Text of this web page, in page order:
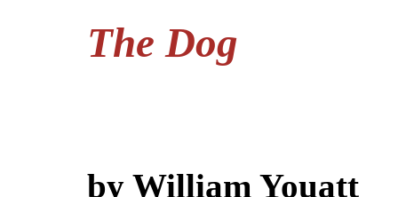
The Dog
by William Youatt